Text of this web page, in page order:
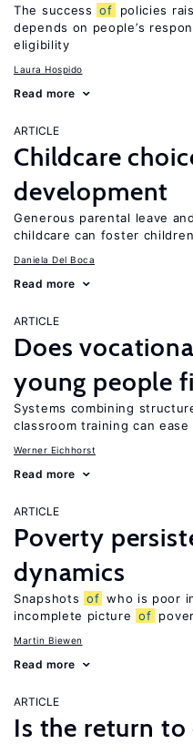
The success of
policies
depends on people’s
eligibility
Laura Hospido
Read more
ARTICLE
Childcare
development
Generous parental leave
childcare can foster
Daniela Del Boca
Read more
ARTICLE
Does
young people
Systems combining
classroom training can
Werner Eichhorst
Read more
ARTICLE
Poverty
dynamics
Snapshots of who is poor
incomplete picture of
Martin Biewen
Read more
ARTICLE
Is the return